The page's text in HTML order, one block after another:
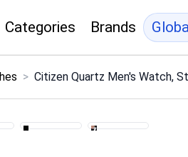
Categories Brands
> Citizen Quartz Men's Watch,